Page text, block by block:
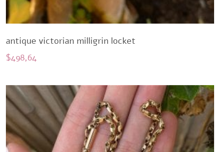
antique victorian milligrin locket
$498,64